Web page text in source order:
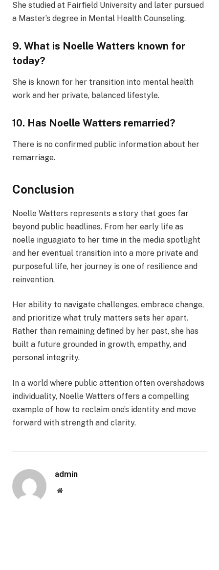
She studied at Fairfield University and later pursued
a Master’s degree in Mental Health Counseling.
9. What is Noelle Watters known for
today?
She is known for her transition into mental health
work and her private, balanced lifestyle.
10. Has Noelle Watters remarried?
There is no confirmed public information about her
remarriage.
Conclusion
Noelle Watters represents a story that goes far
beyond public headlines. From her early life as
noelle inguagiato to her time in the media spotlight
and her eventual transition into a more private and
purposeful life, her journey is one of resilience and
reinvention.
Her ability to navigate challenges, embrace change,
and prioritize what truly matters sets her apart.
Rather than remaining defined by her past, she has
built a future grounded in growth, empathy, and
personal integrity.
In a world where public attention often overshadows
individuality, Noelle Watters offers a compelling
example of how to reclaim one’s identity and move
forward with strength and clarity.
admin
Website